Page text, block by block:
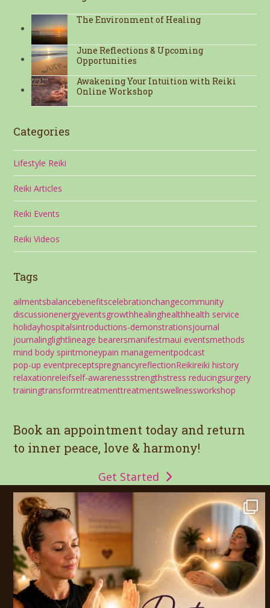
The Environment of Healing
June Reflections & Upcoming
Opportunities
Awakening Your Intuition with Reiki
Online Workshop
Categories
Lifestyle Reiki
Reiki Articles
Reiki Events
Reiki Videos
Tags
ailmentsbalancebenefitscelebrationchangecommunity
discussionenergyeventsgrowthhealinghealthhealth service
holidayhospitalsintroductions-demonstrationsjournal
journalinglightlineage bearersmanifestmaui eventsmethods
mind body spiritmoneypain managementpodcast
pop-up eventpreceptspregnancyreflectionReikireiki history
relaxationreleifself-awarenessstrengthstress reducingsurgery
trainingtransformtreatmenttreatmentswellnessworkshop
Book an appointment today and return
to inner peace, love & harmony!
Get Started